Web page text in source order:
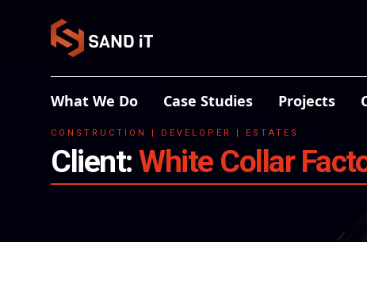
What We Do Case Studies Projects
CONSTRUCTION | DEVELOPER | ESTATES
Client:White Collar